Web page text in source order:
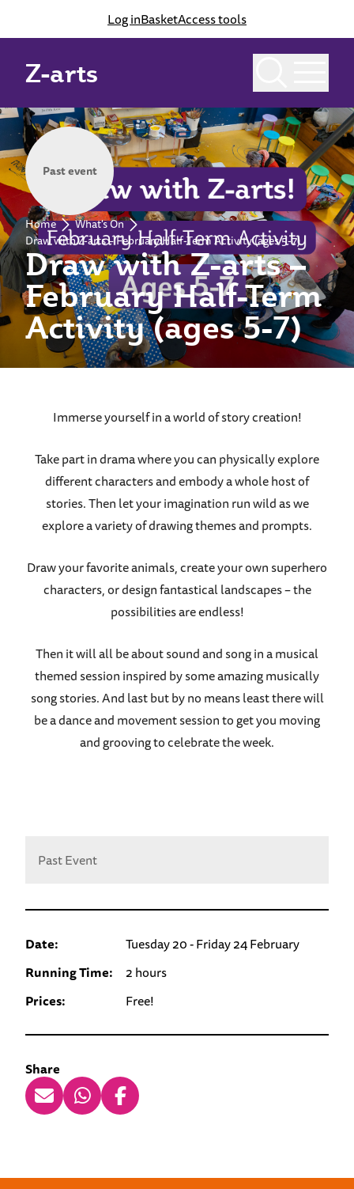
Log inBasketAccess tools
Z-arts
Draw with Z-arts –
February Half-Term
Activity (ages 5-7)
Home
What's On
Draw with Z-arts – February Half-Term Activity (ages 5-7)
Past event
Immerse yourself in a world of story creation!
Take part in drama where you can physically explore
different characters and embody a whole host of
stories. Then let your imagination run wild as we
explore a variety of drawing themes and prompts.
Draw your favorite animals, create your own superhero
characters, or design fantastical landscapes – the
possibilities are endless!
Then it will all be about sound and song in a musical
themed session inspired by some amazing musically
song stories. And last but by no means least there will
be a dance and movement session to get you moving
and grooving to celebrate the week.
Past Event
Date:
Tuesday 20 - Friday 24 February
Running Time:
2 hours
Prices:
Free!
Share